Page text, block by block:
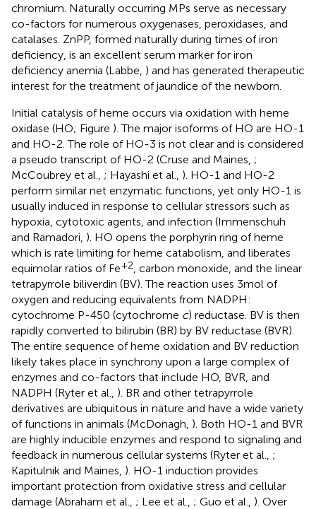
chromium. Naturally occurring MPs serve as necessary
co-factors for numerous oxygenases, peroxidases, and
catalases. ZnPP, formed naturally during times of iron
deficiency, is an excellent serum marker for iron
deficiency anemia (Labbe, ) and has generated therapeutic
interest for the treatment of jaundice of the newborn.
Initial catalysis of heme occurs via oxidation with heme
oxidase (HO; Figure ). The major isoforms of HO are HO-1
and HO-2. The role of HO-3 is not clear and is considered
a pseudo transcript of HO-2 (Cruse and Maines, ;
McCoubrey et al., ; Hayashi et al., ). HO-1 and HO-2
perform similar net enzymatic functions, yet only HO-1 is
usually induced in response to cellular stressors such as
hypoxia, cytotoxic agents, and infection (Immenschuh
and Ramadori, ). HO opens the porphyrin ring of heme
which is rate limiting for heme catabolism, and liberates
equimolar ratios of Fe+2 , carbon monoxide, and the linear
tetrapyrrole biliverdin (BV). The reaction uses 3 mol of
oxygen and reducing equivalents from NADPH:
cytochrome P-450 (cytochrome c) reductase. BV is then
rapidly converted to bilirubin (BR) by BV reductase (BVR).
The entire sequence of heme oxidation and BV reduction
likely takes place in synchrony upon a large complex of
enzymes and co-factors that include HO, BVR, and
NADPH (Ryter et al., ). BR and other tetrapyrrole
derivatives are ubiquitous in nature and have a wide variety
of functions in animals (McDonagh, ). Both HO-1 and BVR
are highly inducible enzymes and respond to signaling and
feedback in numerous cellular systems (Ryter et al., ;
Kapitulnik and Maines, ). HO-1 induction provides
important protection from oxidative stress and cellular
damage (Abraham et al., ; Lee et al., ; Guo et al., ). Over